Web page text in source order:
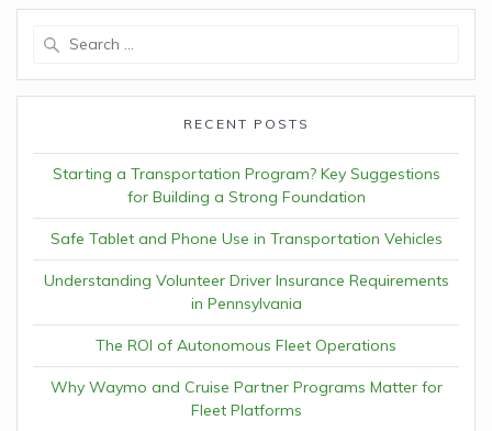
RECENT POSTS
Starting a Transportation Program? Key Suggestions
for Building a Strong Foundation
Safe Tablet and Phone Use in Transportation Vehicles
Understanding Volunteer Driver Insurance Requirements
in Pennsylvania
The ROI of Autonomous Fleet Operations
Why Waymo and Cruise Partner Programs Matter for
Fleet Platforms